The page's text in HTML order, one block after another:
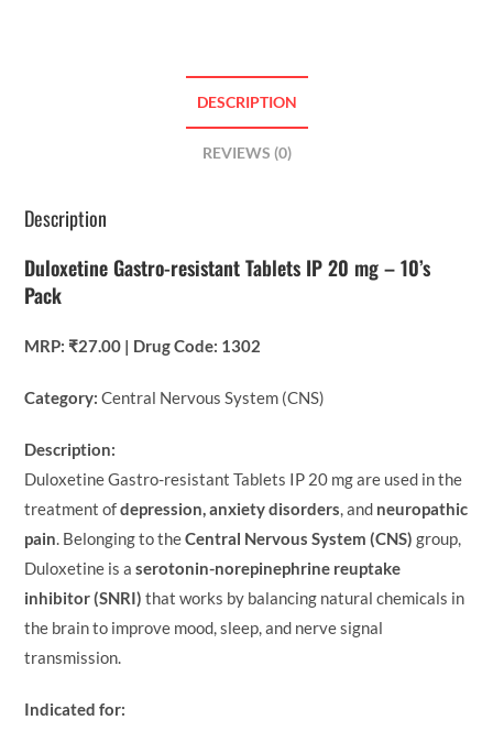
DESCRIPTION
REVIEWS (0)
Description
Duloxetine Gastro-resistant Tablets IP 20 mg – 10’s
Pack
MRP: ₹27.00 | Drug Code: 1302
Category: Central Nervous System (CNS)
Description:
Duloxetine Gastro-resistant Tablets IP 20 mg are used in the
treatment ofdepression, anxiety disorders, and neuropathic
pain. Belonging to theCentral Nervous System (CNS) group,
Duloxetine is aserotonin-norepinephrine reuptake
inhibitor (SNRI) that works by balancing natural chemicals in
the brain to improve mood, sleep, and nerve signal
transmission.
Indicated for: